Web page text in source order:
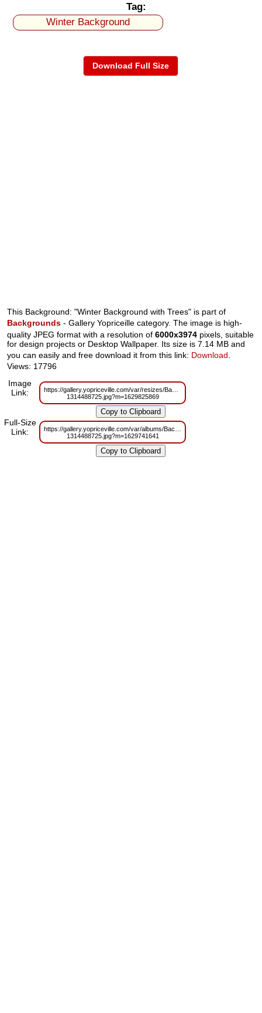
Tag:
Winter Background
Download Full Size
This Background: "Winter Background with Trees" is part of
Backgrounds - Gallery Yopriceille category. The image is high-
quality JPEG format with a resolution of6000x3974 pixels, suitable
for design projects or Desktop Wallpaper. Its size is 7.14 MB and
you can easily and free download it from this link: Download
Views: 17796
Image
Link:
https://gallery.yopriceville.com/var/resizes/Backgrounds/
1314488725.jpg?m=1629825869
Full-Size
Link:
https://gallery.yopriceville.com/var/albums/Backgrounds/
1314488725.jpg?m=1629741641